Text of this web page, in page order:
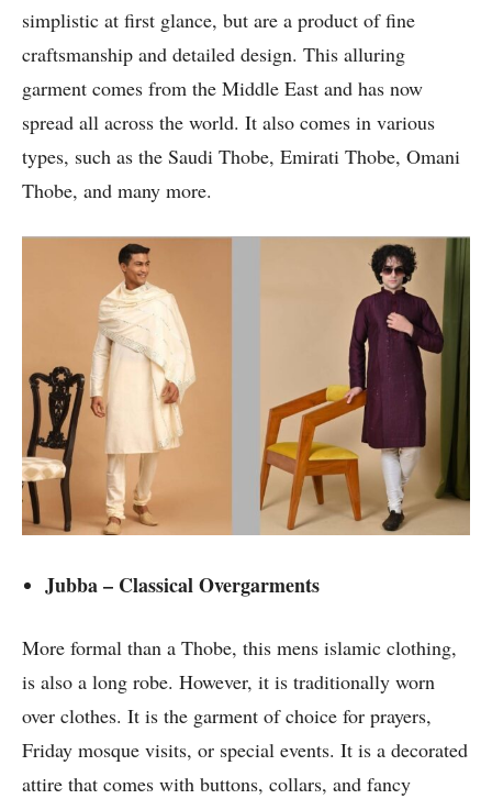
simplistic at first glance, but are a product of fine
craftsmanship and detailed design. This alluring
garment comes from the Middle East and has now
spread all across the world. It also comes in various
types, such as the Saudi Thobe, Emirati Thobe, Omani
Thobe, and many more.
Jubba – Classical Overgarments
More formal than a Thobe, this mens islamic clothing,
is also a long robe. However, it is traditionally worn
over clothes. It is the garment of choice for prayers,
Friday mosque visits, or special events. It is a decorated
attire that comes with buttons, collars, and fancy